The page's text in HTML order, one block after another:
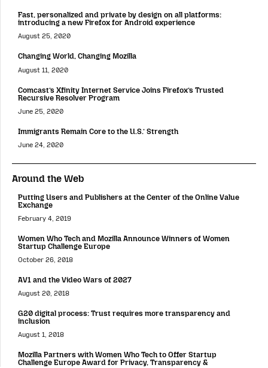
Fast, personalized and private by design on all platforms:
introducing a new Firefox for Android experience
August 25, 2020
Changing World, Changing Mozilla
August 11, 2020
Comcast’s Xfinity Internet Service Joins Firefox’s Trusted
Recursive Resolver Program
June 25, 2020
Immigrants Remain Core to the U.S.’ Strength
June 24, 2020
Around the Web
Putting Users and Publishers at the Center of the Online Value
Exchange
February 4, 2019
Women Who Tech and Mozilla Announce Winners of Women
Startup Challenge Europe
October 26, 2018
AV1 and the Video Wars of 2027
August 20, 2018
G20 digital process: Trust requires more transparency and
inclusion
August 1, 2018
Mozilla Partners with Women Who Tech to Offer Startup
Challenge Europe Award for Privacy, Transparency &